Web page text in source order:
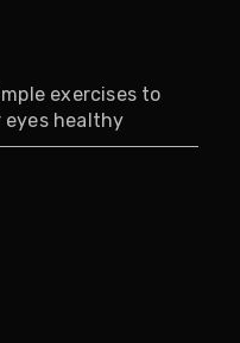
exercises to
healthy